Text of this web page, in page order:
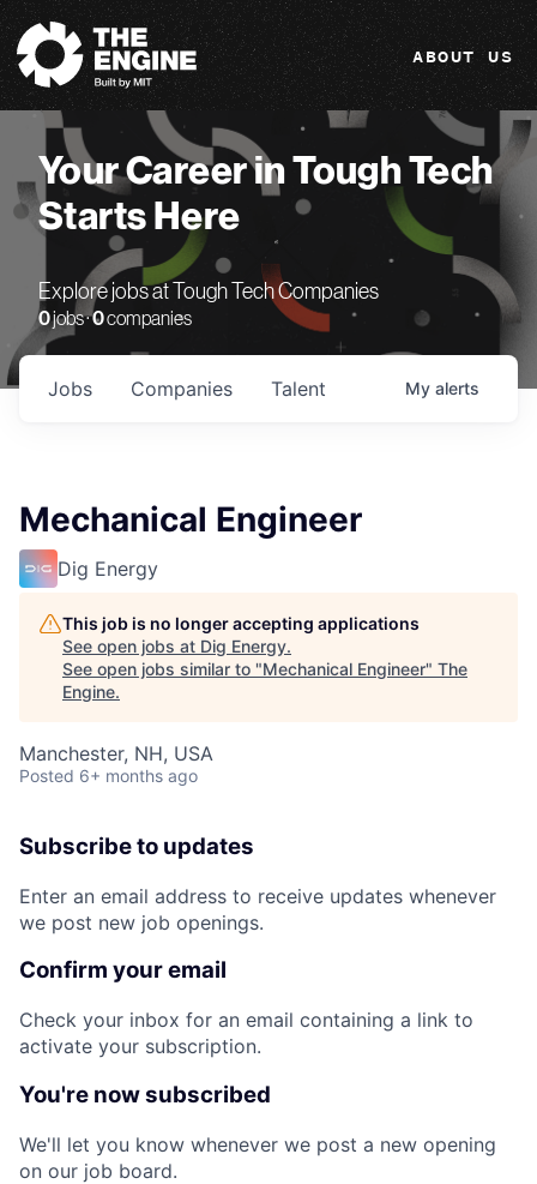
The Engine
ABOUT US
Your Career in Tough Tech
Starts Here
Explore jobs at Tough Tech Companies
0jobs ·0companies
Jobs Companies Talent My alerts
Mechanical Engineer
Dig Energy
This job is no longer accepting applications
See open jobs at Dig Energy.
See open jobs similar to "Mechanical Engineer" The
Engine.
Manchester, NH, USA
Posted 6+ months ago
Subscribe to updates
Enter an email address to receive updates whenever
we post new job openings.
Confirm your email
Check your inbox for an email containing a link to
activate your subscription.
You're now subscribed
We'll let you know whenever we post a new opening
on our job board.